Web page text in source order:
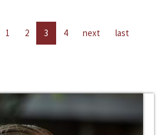
1 2 3 4 next last